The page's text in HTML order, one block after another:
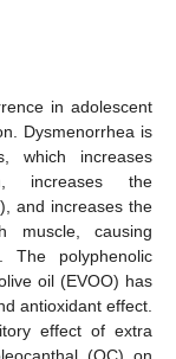
in adolescent
Dysmenorrhea is
which increases
increases the
and increases the
muscle, causing
The polyphenolic
oil (EVOO) has
antioxidant effect.
effect of extra